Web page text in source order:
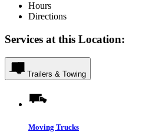
Hours
Directions
Services at this Location:
Trailers & Towing
Moving Trucks